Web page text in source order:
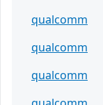
qualcomm
qualcomm
qualcomm